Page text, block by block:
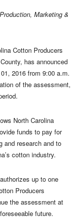
Marketing &
Cotton Producers
has announced
2016 from 9:00 a.m.
of the assessment,
North Carolina
funds to pay for
and research and to
cotton industry.
up to one
Producers
the assessment at
future.